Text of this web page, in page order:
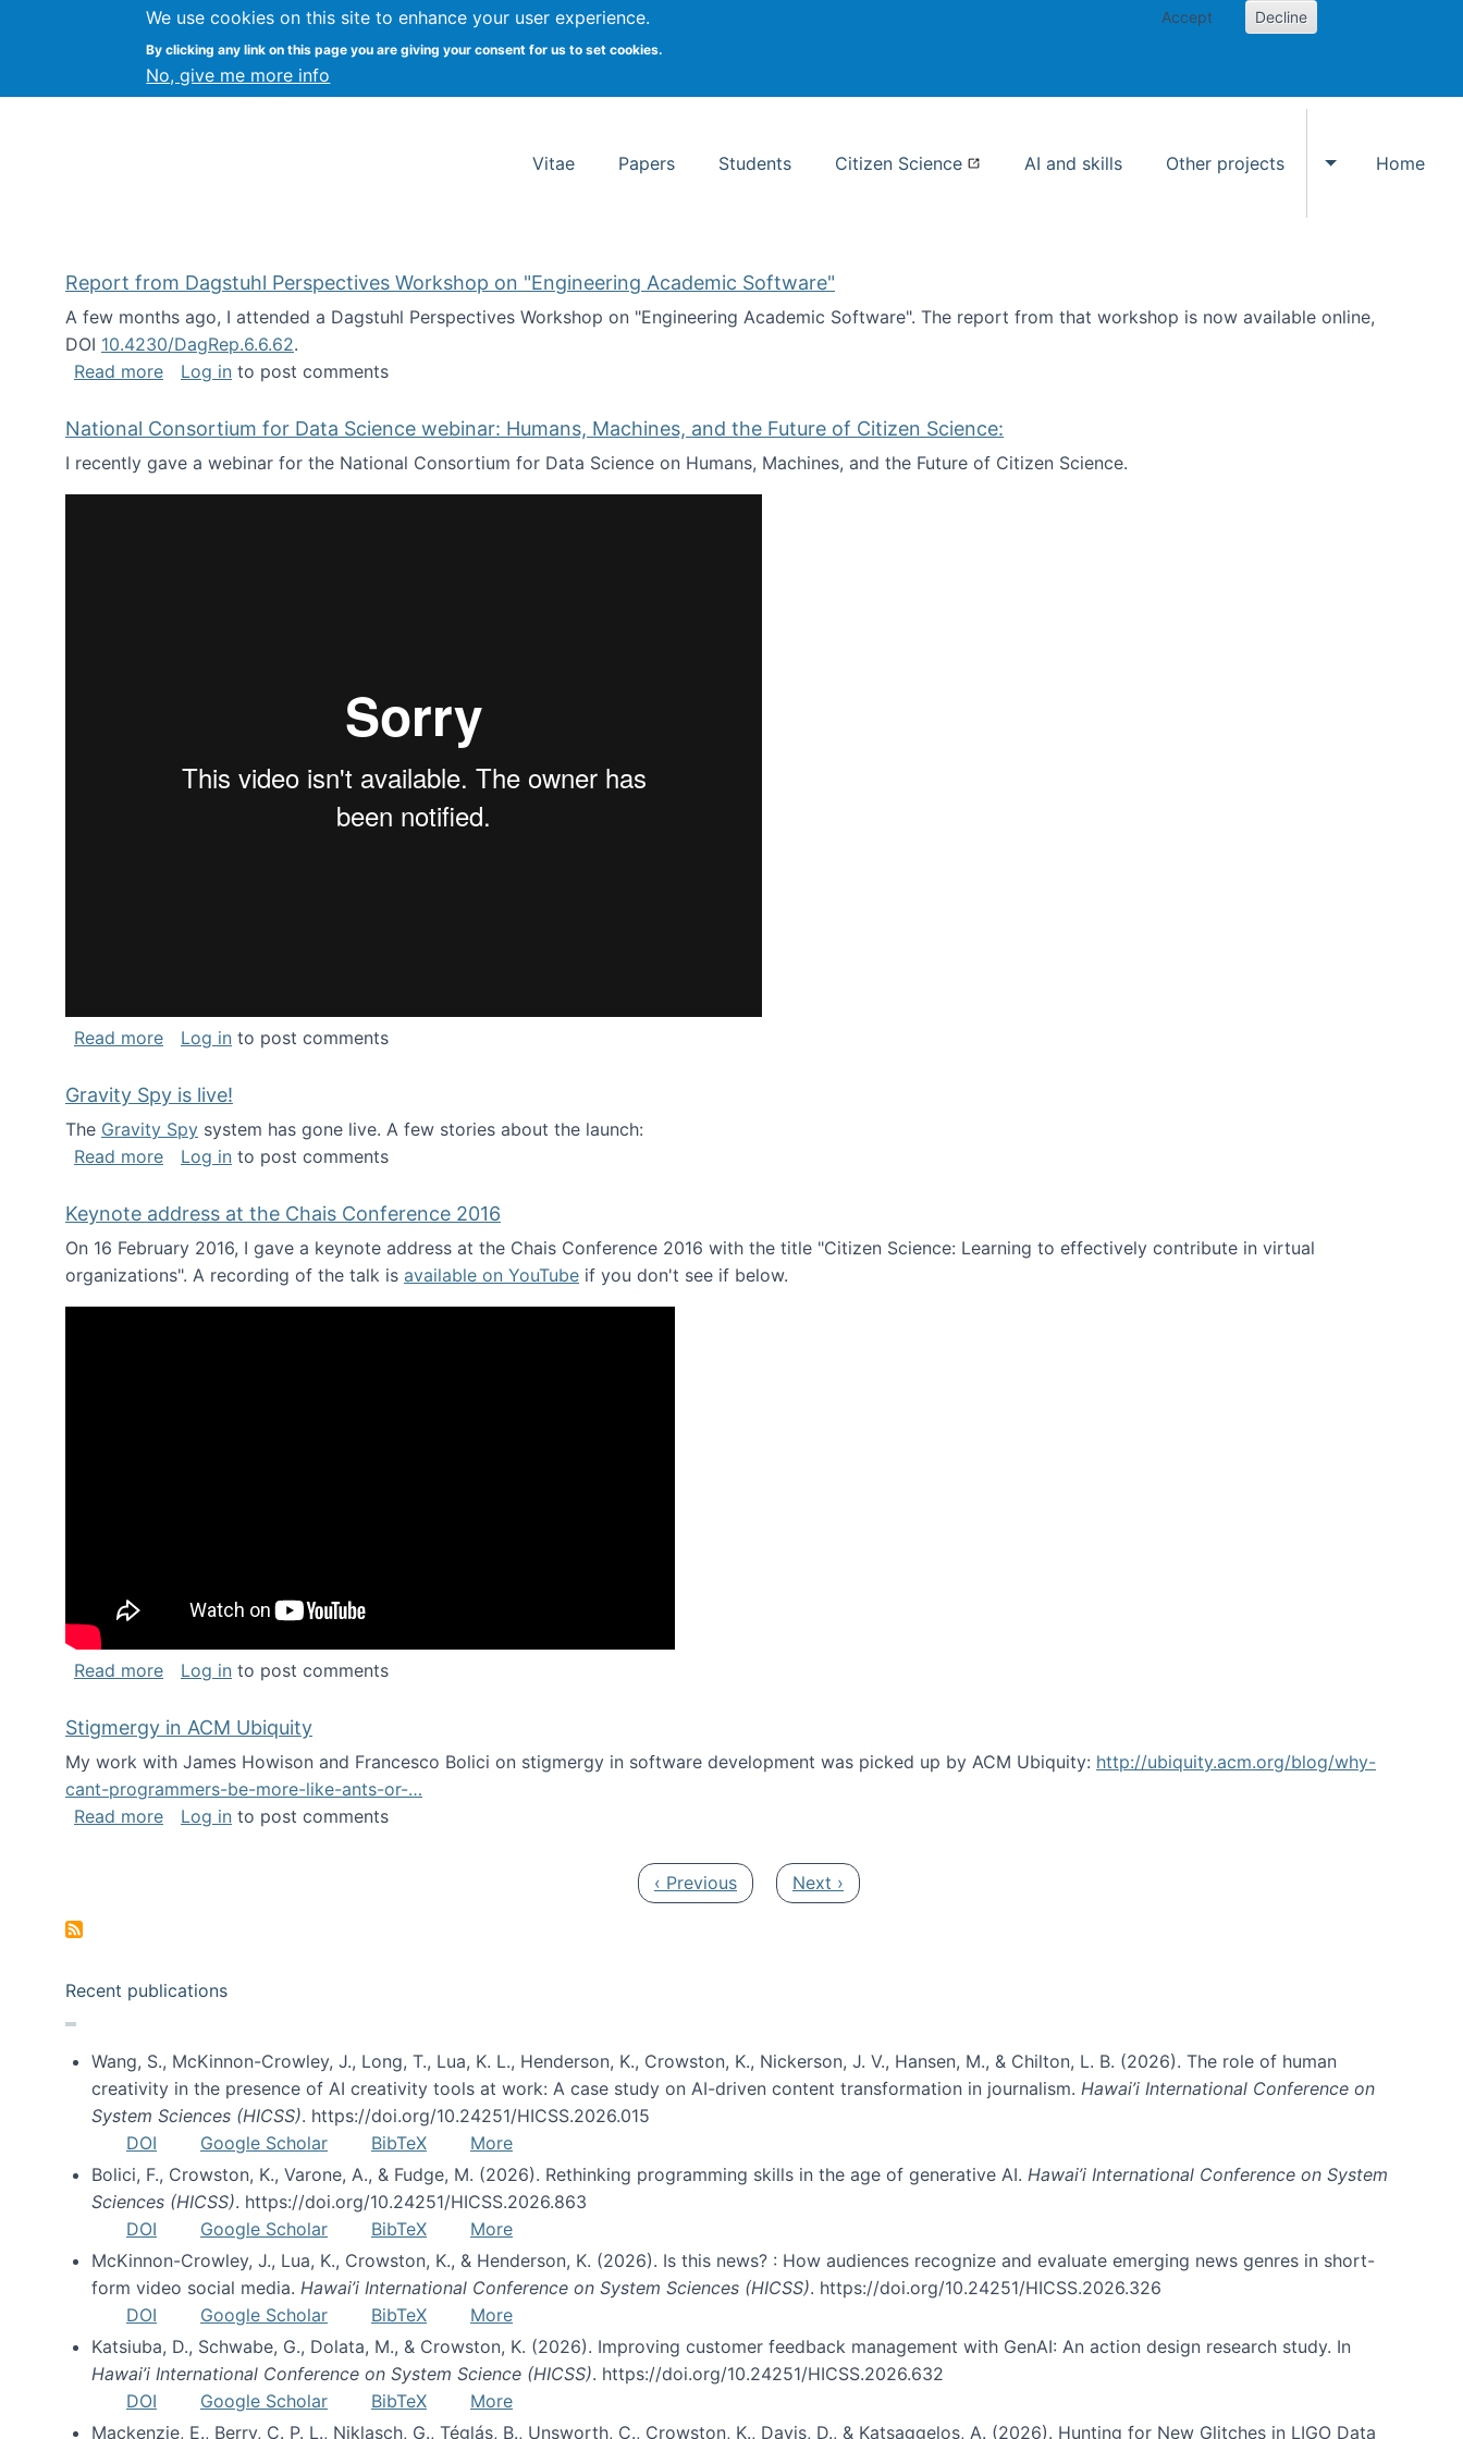
We use cookies on this site to enhance your user experience.
By clicking any link on this page you are giving your consent for us to set cookies.
No, give me more info
Accept Decline
Kevin Crowston Syracuse University School of Information Studies
Vitae Papers Students Citizen Science AI and skills Other projects
Toggle Other
Home
Report from Dagstuhl Perspectives Workshop on "Engineering Academic Software"
A few months ago, I attended a Dagstuhl Perspectives Workshop on "Engineering Academic Software". The report from that workshop is now available online,
DOI 10.4230/DagRep.6.6.62.
Read moreabout Report from Dagstuhl Perspectives Workshop on "Engineering Academic Software"
Log in to post comments
National Consortium for Data Science webinar: Humans, Machines, and the Future of Citizen Science:
I recently gave a webinar for the National Consortium for Data Science on Humans, Machines, and the Future of Citizen Science.
Read moreabout National Consortium for Data Science webinar: Humans, Machines, and the Future of Citizen Science:
Log in to post comments
Gravity Spy is live!
The Gravity Spy system has gone live. A few stories about the launch:
Read moreabout Gravity Spy is live!
Log in to post comments
Keynote address at the Chais Conference 2016
On 16 February 2016, I gave a keynote address at the Chais Conference 2016 with the title "Citizen Science: Learning to effectively contribute in virtual
organizations". A recording of the talk is available on YouTube if you don't see if below.
Read moreabout Keynote address at the Chais Conference 2016
Log in to post comments
Stigmergy in ACM Ubiquity
My work with James Howison and Francesco Bolici on stigmergy in software development was picked up by ACM Ubiquity: http://ubiquity.acm.org/blog/why-
cant-programmers-be-more-like-ants-or-…
Read moreabout Stigmergy in ACM Ubiquity
Log in to post comments
Previous page
‹ Previous Next page
Next ›
Recent publications
Wang, S., McKinnon-Crowley, J., Long, T., Lua, K. L., Henderson, K., Crowston, K., Nickerson, J. V., Hansen, M., & Chilton, L. B. (2026). The role of human
creativity in the presence of AI creativity tools at work: A case study on AI-driven content transformation in journalism. Hawai’i International Conference on
System Sciences (HICSS). https://doi.org/10.24251/HICSS.2026.015
DOI
Google Scholar BibTeX
More
Bolici, F., Crowston, K., Varone, A., & Fudge, M. (2026). Rethinking programming skills in the age of generative AI. Hawai’i International Conference on System
Sciences (HICSS). https://doi.org/10.24251/HICSS.2026.863
DOI
Google Scholar BibTeX
More
McKinnon-Crowley, J., Lua, K., Crowston, K., & Henderson, K. (2026). Is this news? : How audiences recognize and evaluate emerging news genres in short-
form video social media. Hawai’i International Conference on System Sciences (HICSS). https://doi.org/10.24251/HICSS.2026.326
DOI
Google Scholar BibTeX
More
Katsiuba, D., Schwabe, G., Dolata, M., & Crowston, K. (2026). Improving customer feedback management with GenAI: An action design research study. In
Hawai’i International Conference on System Science (HICSS). https://doi.org/10.24251/HICSS.2026.632
DOI
Google Scholar BibTeX
More
Mackenzie, E., Berry, C. P. L., Niklasch, G., Téglás, B., Unsworth, C., Crowston, K., Davis, D., & Katsaggelos, A. (2026). Hunting for New Glitches in LIGO Data